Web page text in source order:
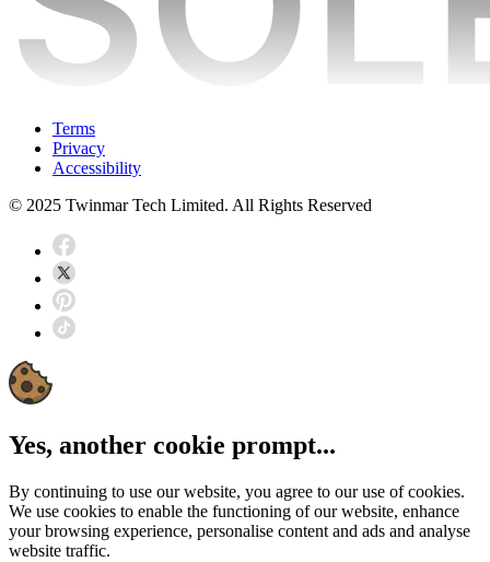
Terms
Privacy
Accessibility
© 2025 Twinmar Tech Limited. All Rights Reserved
Yes, another cookie prompt...
By continuing to use our website, you agree to our use of cookies.
We use cookies to enable the functioning of our website, enhance
your browsing experience, personalise content and ads and analyse
website traffic.